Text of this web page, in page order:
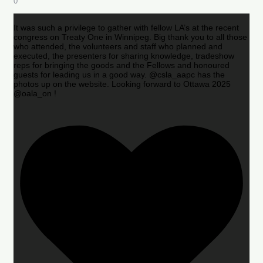
It was such a privilege to gather with fellow LA’s at the recent
congress on Treaty One in Winnipeg. Big thank you to all those
who attended, the volunteers and staff who planned and
executed, the presenters for sharing knowledge, tradeshow
reps for bringing the goods and the Fellows and honoured
guests for leading us in a good way. @csla_aapc has the
photos up on the website. Looking forward to Ottawa 2025
@oala_on !